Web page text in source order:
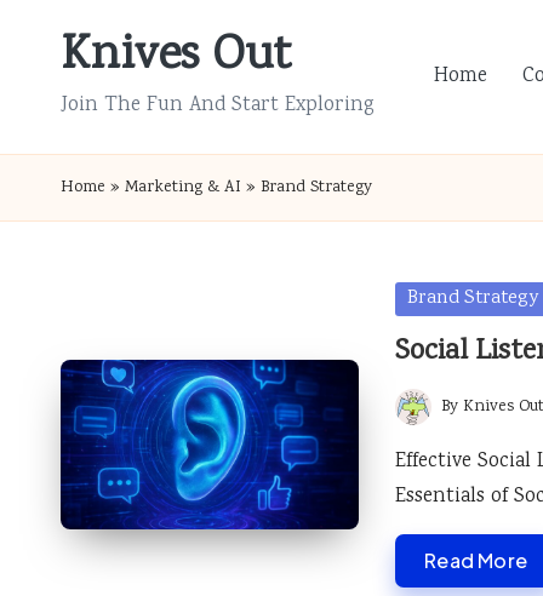
Knives Out
Join The Fun And Start Exploring
Home
Home » Marketing & AI » Brand Strategy
Posted
in
Brand Strategy
Social
Posted
by
By Knives Out
Effective
Essentials of
Read More